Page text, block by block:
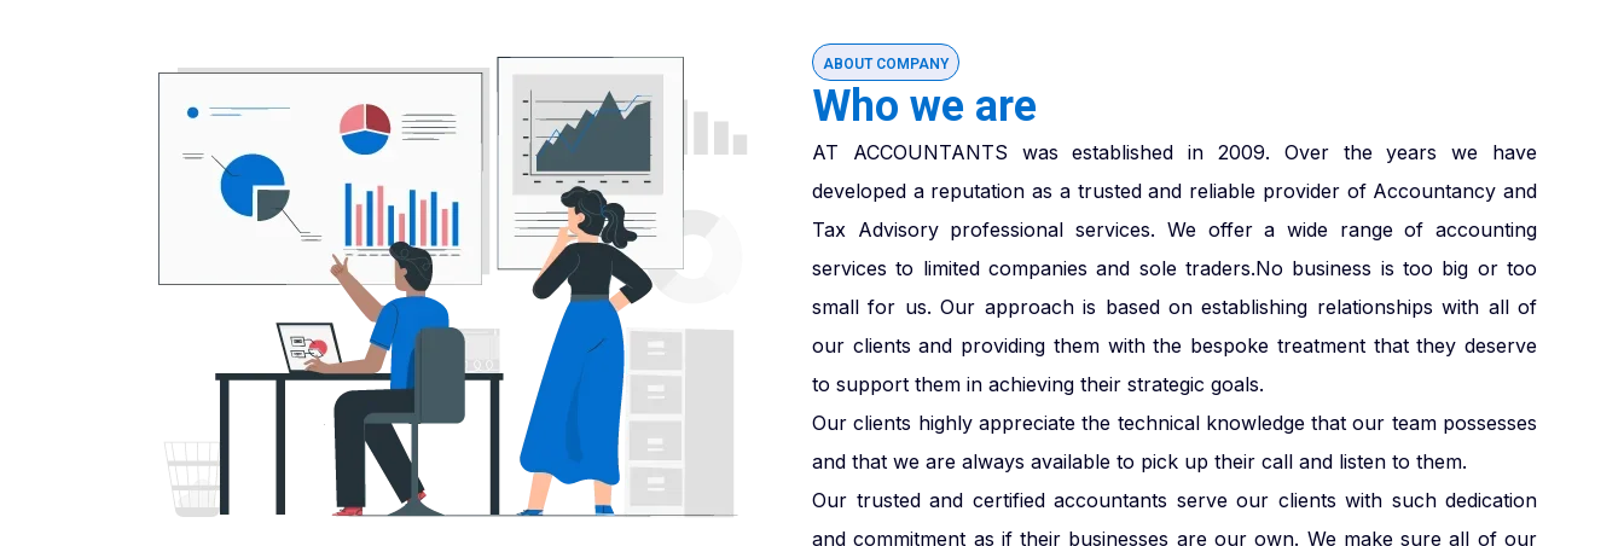
ABOUT COMPANY
Who we are
AT ACCOUNTANTS was established in 2009. Over the years we have
developed a reputation as a trusted and reliable provider of Accountancy and
Tax Advisory professional services. We offer a wide range of accounting
services to limited companies and sole traders.No business is too big or too
small for us. Our approach is based on establishing relationships with all of
our clients and providing them with the bespoke treatment that they deserve
to support them in achieving their strategic goals.
Our clients highly appreciate the technical knowledge that our team possesses
and that we are always available to pick up their call and listen to them.
Our trusted and certified accountants serve our clients with such dedication
and commitment as if their businesses are our own. We make sure all of our